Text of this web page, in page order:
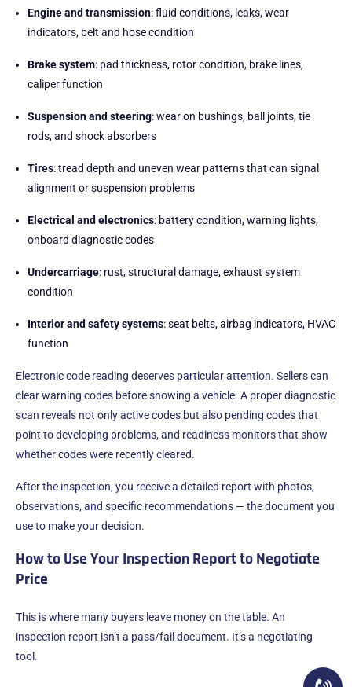
Engine and transmission: fluid conditions, leaks, wear
indicators, belt and hose condition
Brake system: pad thickness, rotor condition, brake lines,
caliper function
Suspension and steering: wear on bushings, ball joints, tie
rods, and shock absorbers
Tires: tread depth and uneven wear patterns that can signal
alignment or suspension problems
Electrical and electronics: battery condition, warning lights,
onboard diagnostic codes
Undercarriage: rust, structural damage, exhaust system
condition
Interior and safety systems: seat belts, airbag indicators, HVAC
function
Electronic code reading deserves particular attention. Sellers can
clear warning codes before showing a vehicle. A proper diagnostic
scan reveals not only active codes but also pending codes that
point to developing problems, and readiness monitors that show
whether codes were recently cleared.
After the inspection, you receive a detailed report with photos,
observations, and specific recommendations — the document you
use to make your decision.
How to Use Your Inspection Report to Negotiate
Price
This is where many buyers leave money on the table. An
inspection report isn’t a pass/fail document. It’s a negotiating
tool.